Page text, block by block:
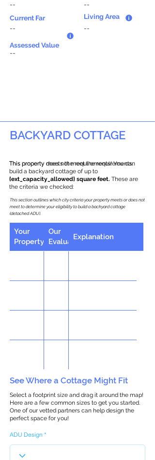
--
Current Far
--
--
Living Area
--
Assessed Value
--
BACKYARD COTTAGE
This property does not meet the requirements.
This property meets the requirements! You can
build a backyard cottage of up to
{ext_capacity_allowed} square feet. These are
the criteria we checked:
This section outlines which city criteria your property meets or does not
meet to determine your eligibility to build a backyard cottage
(detached ADU).
Your
Property
Our
Evaluation
Explanation
See Where a Cottage Might Fit
Select a footprint size and drag it around the map!
Here are a few common sizes to get you started.
One of our vetted partners can help design the
perfect space for you!
ADU Design